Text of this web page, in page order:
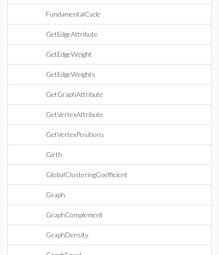
FundamentalCycle
GetEdgeAttribute
GetEdgeWeight
GetEdgeWeights
GetGraphAttribute
GetVertexAttribute
GetVertexPositions
Girth
GlobalClusteringCoefficient
Graph
GraphComplement
GraphDensity